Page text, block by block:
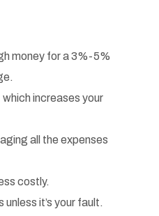
money for a 3%-5%
which increases your
all the expenses
costly.
it’s your fault.